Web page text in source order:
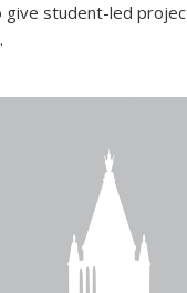
student-led